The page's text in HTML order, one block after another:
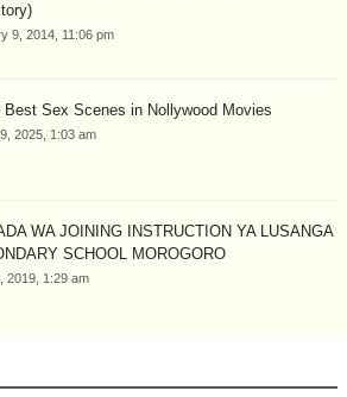
9, 2014, 11:06 pm
Best Sex Scenes in Nollywood Movies
2025, 1:03 am
WA JOINING INSTRUCTION YA LUSANGA
SCHOOL MOROGORO
2019, 1:29 am